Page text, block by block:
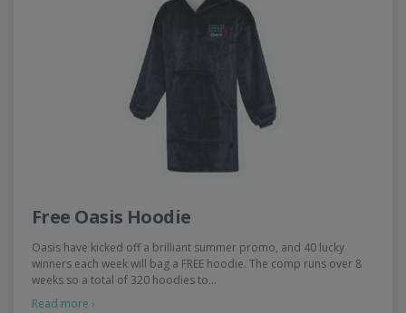
Free Oasis Hoodie
Oasis have kicked off a brilliant summer promo, and 40 lucky
winners each week will bag a FREE hoodie. The comp runs over 8
weeks so a total of 320 hoodies to…
Read more ›